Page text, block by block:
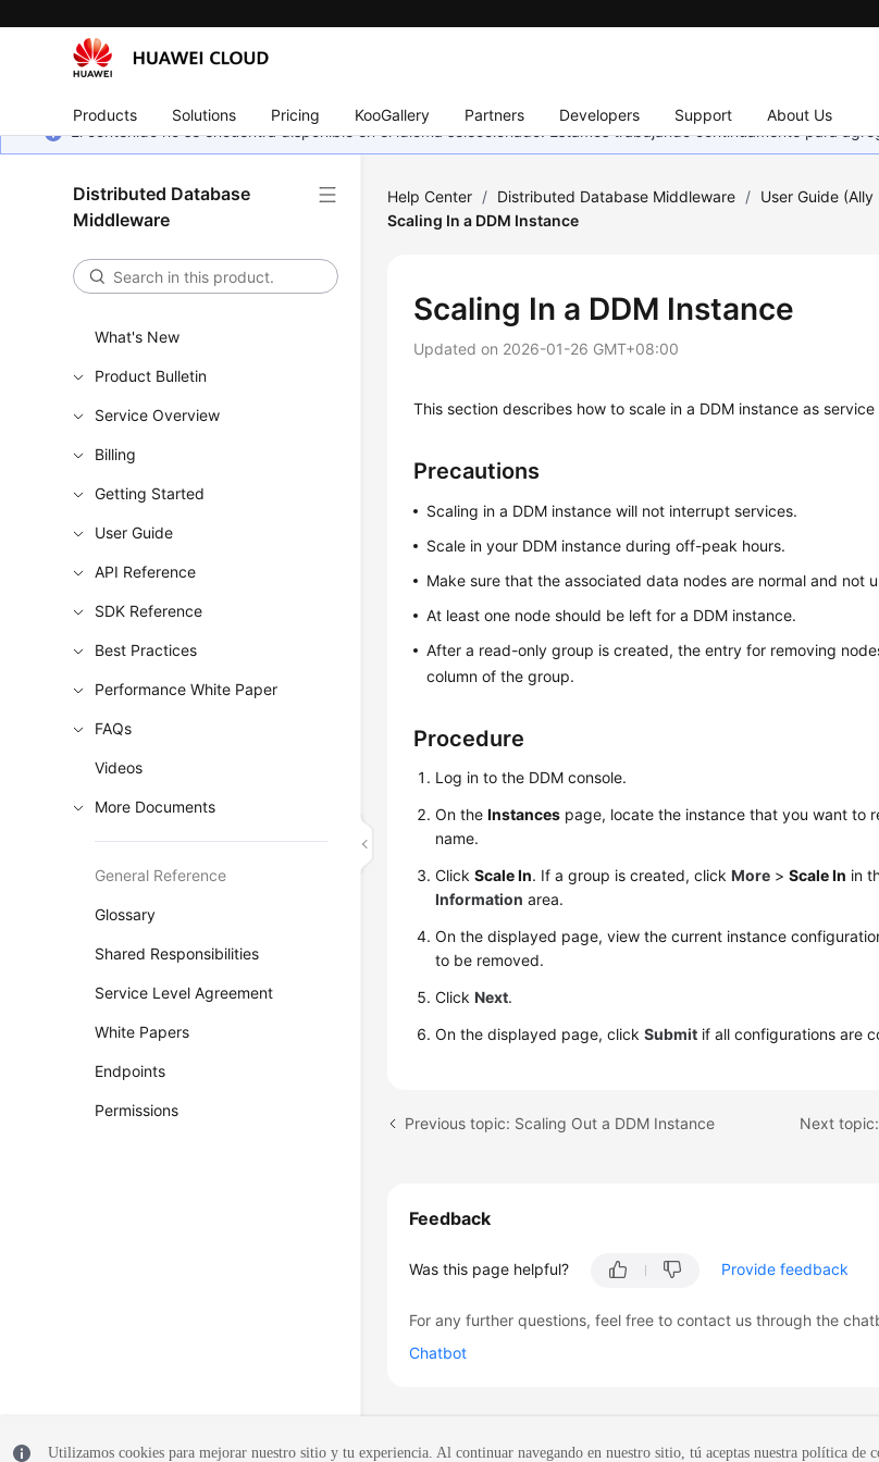
Products Solutions Pricing KooGallery Partners Developers Support About Us
El contenido no se encuentra disponible en el idioma seleccionado. Estamos trabajando continuamente para
Distributed Database
Middleware
What's New
Product Bulletin
Service Overview
Billing
Getting Started
User Guide
API Reference
SDK Reference
Best Practices
Performance White Paper
FAQs
Videos
More Documents
General Reference
Glossary
Shared Responsibilities
Service Level Agreement
White Papers
Endpoints
Permissions
Help Center / Distributed Database Middleware / User Guide (Ally
Scaling In a DDM Instance
Scaling In a DDM Instance
Updated on 2026-01-26 GMT+08:00
This section describes how to scale in a DDM instance as
Precautions
Scaling in a DDM instance will not interrupt services.
Scale in your DDM instance during off-peak hours.
Make sure that the associated data nodes are normal and not
At least one node should be left for a DDM instance.
After a read-only group is created, the entry for removing
column of the group.
Procedure
Log in to the DDM console.
On theInstances page, locate the instance that you want to
name.
ClickScale In. If a group is created, clickMore >Scale In in
Information area.
On the displayed page, view the current instance
to be removed.
ClickNext.
On the displayed page, clickSubmit if all configurations are
Previous topic: Scaling Out a DDM Instance
Feedback
Was this page helpful? Provide feedback
For any further questions, feel free to contact us through the
Chatbot
Utilizamos cookies para mejorar nuestro sitio y tu experiencia. Al continuar navegando en nuestro sitio, tú aceptas nuestra política de